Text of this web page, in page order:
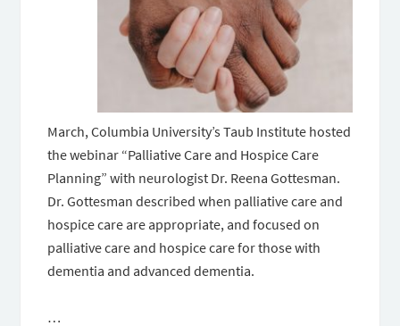
March, Columbia University’s Taub Institute hosted
the webinar “Palliative Care and Hospice Care
Planning” with neurologist Dr. Reena Gottesman.
Dr. Gottesman described when palliative care and
hospice care are appropriate, and focused on
palliative care and hospice care for those with
dementia and advanced dementia.
…